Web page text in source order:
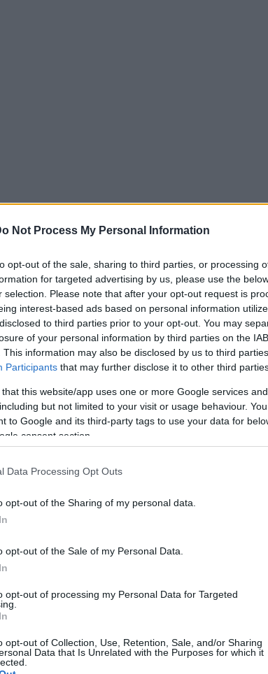
Not Process My Personal Information
opt-out of the sale, sharing to third parties, or processing
for targeted advertising by us, please use the
selection. Please note that after your opt-out request is
interest-based ads based on personal information
to third parties prior to your opt-out. You may
of your personal information by third parties on the
This information may also be disclosed by us to third
Participants that may further disclose it to other third
that this website/app uses one or more Google services
but not limited to your visit or usage behaviour.
to Google and its third-party tags to use your data for
consent section.
Data Processing Opt Outs
opt-out of the Sharing of my personal data.
opt-out of the Sale of my Personal Data.
opt-out of processing my Personal Data for Targeted
opt-out of Collection, Use, Retention, Sale, and/or Sharing
Data that Is Unrelated with the Purposes for which it